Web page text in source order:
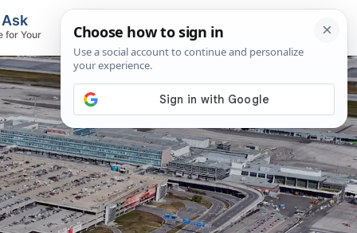
for Your
Track Flights, Search Fares, Locate